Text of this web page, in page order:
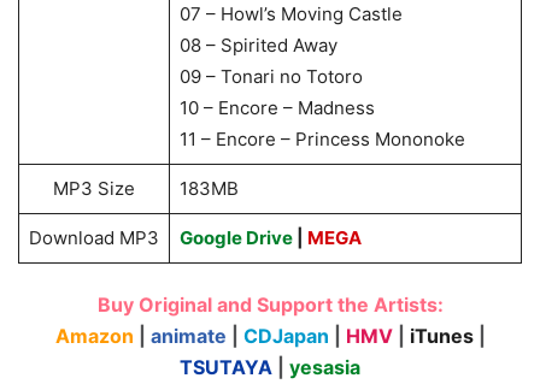
07 – Howl’s Moving Castle
08 – Spirited Away
09 – Tonari no Totoro
10 – Encore – Madness
11 – Encore – Princess Mononoke
MP3 Size 183MB
Download MP3 Google Drive MEGA
Buy Original and Support the Artists:
Amazon
animate CDJapan HMV iTunes
TSUTAYA
yesasia